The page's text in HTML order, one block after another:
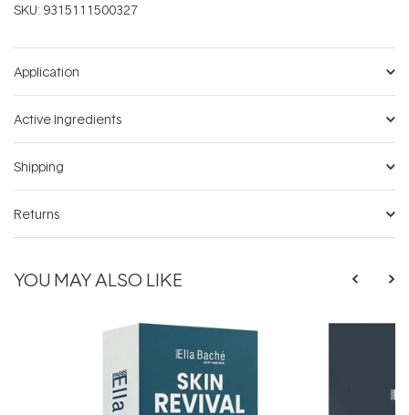
SKU: 9315111500327
Application
Active Ingredients
Shipping
Returns
YOU MAY ALSO LIKE